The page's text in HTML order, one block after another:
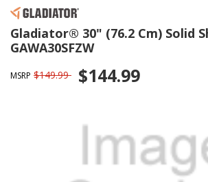
Gladiator® 30" (76.2 Cm) Solid
GAWA30SFZW
MSRP $149.99 $144.99